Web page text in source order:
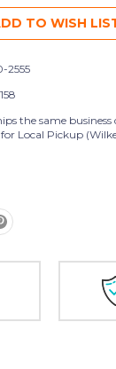
TO WISH
2555
the same business
Local Pickup